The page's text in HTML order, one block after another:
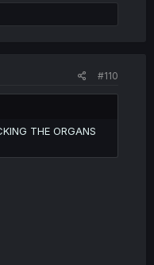
#110
THE ORGANS